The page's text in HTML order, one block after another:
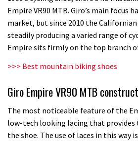
review
Empire VR90 MTB. Giro’s main focus
market, but since 2010 the
steadily producing a varied range of
Empire sits firmly on the top branch
>>> Best mountain biking shoes
Giro Empire VR90 MTB
The most noticeable feature of the
low-tech looking lacing that
the shoe. The use of laces in this way